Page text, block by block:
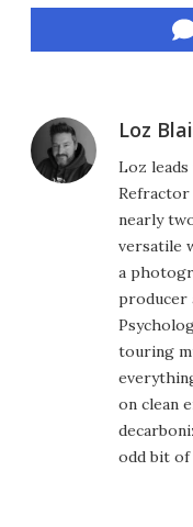
Loz
Loz leads
Refractor
nearly
versatile
a
producer
touring
on clean
odd bit of